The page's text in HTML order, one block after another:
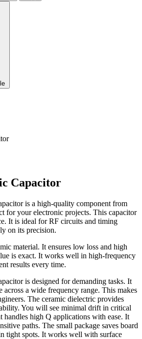
Capacitor
is a high-quality component from
for your electronic projects. This capacitor
It is ideal for RF circuits and timing
on its precision.
material. It ensures low loss and high
is exact. It works well in high-frequency
results every time.
is designed for demanding tasks. It
across a wide frequency range. This makes
The ceramic dielectric provides
You will see minimal drift in critical
handles high Q applications with ease. It
paths. The small package saves board
tight spots. It works well with surface